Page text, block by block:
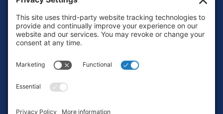
Footer
Contact
Terms of Service